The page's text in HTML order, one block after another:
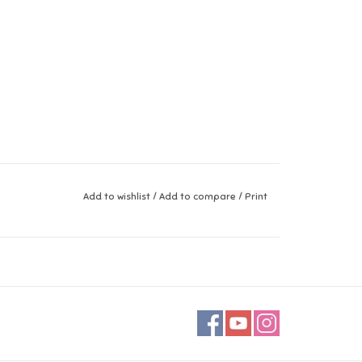
Add to wishlist / Add to compare / Print